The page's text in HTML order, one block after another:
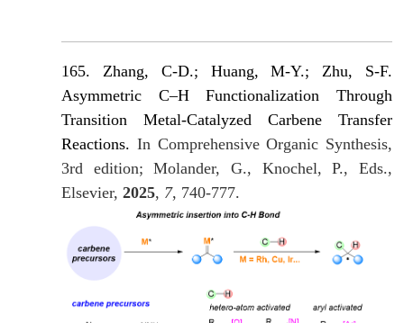
165. Zhang, C-D.; Huang, M-Y.; Zhu, S-F.
Asymmetric C–H Functionalization Through
Transition Metal-Catalyzed Carbene Transfer
Reactions. In Comprehensive Organic Synthesis,
3rd edition; Molander, G., Knochel, P., Eds.,
Elsevier,2025, 7, 740-777.